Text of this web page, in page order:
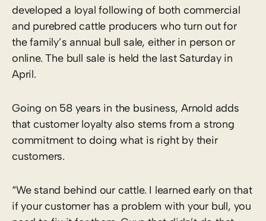
developed a loyal following of both commercial
and purebred cattle producers who turn out for
the family’s annual bull sale, either in person or
online. The bull sale is held the last Saturday in
April.
Going on 58 years in the business, Arnold adds
that customer loyalty also stems from a strong
commitment to doing what is right by their
customers.
“We stand behind our cattle. I learned early on that
if your customer has a problem with your bull, you